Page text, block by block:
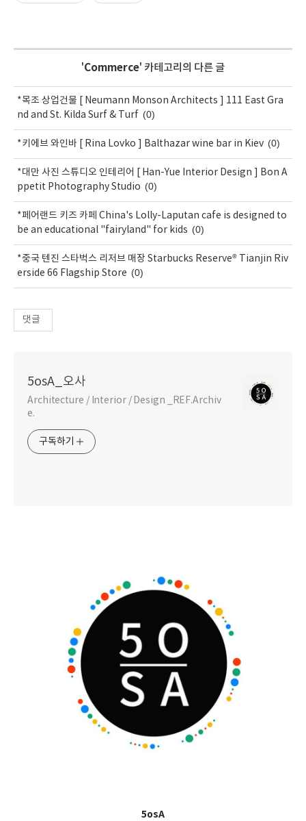
'Commerce' 카테고리의 다른 글
*목조 상업건물 [ Neumann Monson Architects ] 111 East Gra
nd and St. Kilda Surf & Turf (0)
*키에브 와인바 [ Rina Lovko ] Balthazar wine bar in Kiev (0)
*대만 사진 스튜디오 인테리어 [ Han-Yue Interior Design ] Bon A
ppetit Photography Studio (0)
*페어랜드 키즈 카페 China's Lolly-Laputan cafe is designed to
be an educational "fairyland" for kids (0)
*중국 텐진 스타벅스 리저브 매장 Starbucks Reserve® Tianjin Riv
erside 66 Flagship Store (0)
댓글
5osA_오사
Architecture / Interior / Design _REF.Archiv
e.
구독하기
5osA